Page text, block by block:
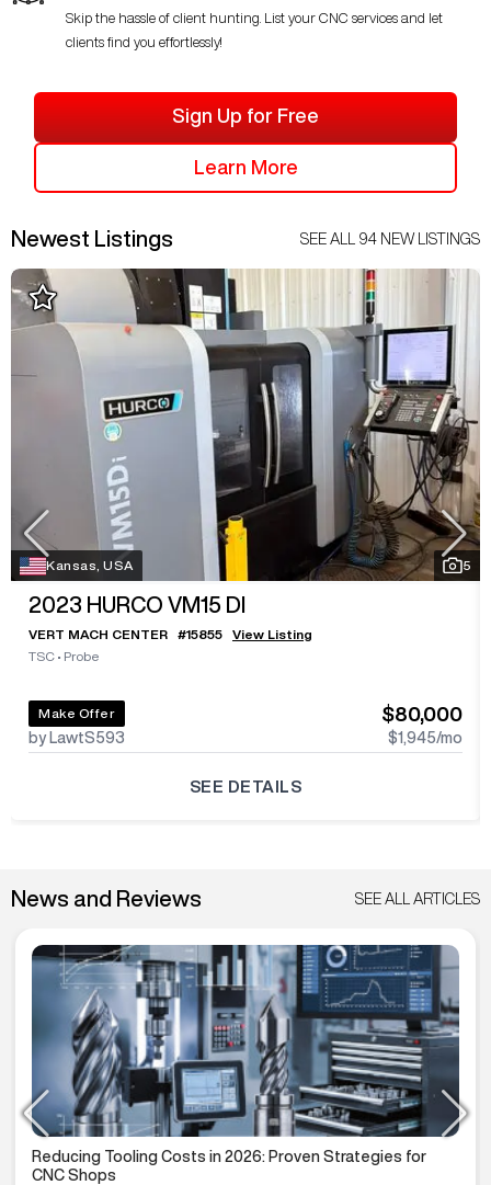
Skip the hassle of client hunting. List your CNC services and let
clients find you effortlessly!
Sign Up for Free
Learn More
Newest Listings SEE ALL 94 NEW LISTINGS
Kansas, USA 5
2023 HURCO VM15 DI
VERT MACH CENTER #15855
View Listing
TSC • Probe
Make Offer
by LawtS593
$80,000
$1,945/mo
SEE DETAILS
News and Reviews SEE ALL ARTICLES
Reducing Tooling Costs in 2026: Proven Strategies for
CNC Shops